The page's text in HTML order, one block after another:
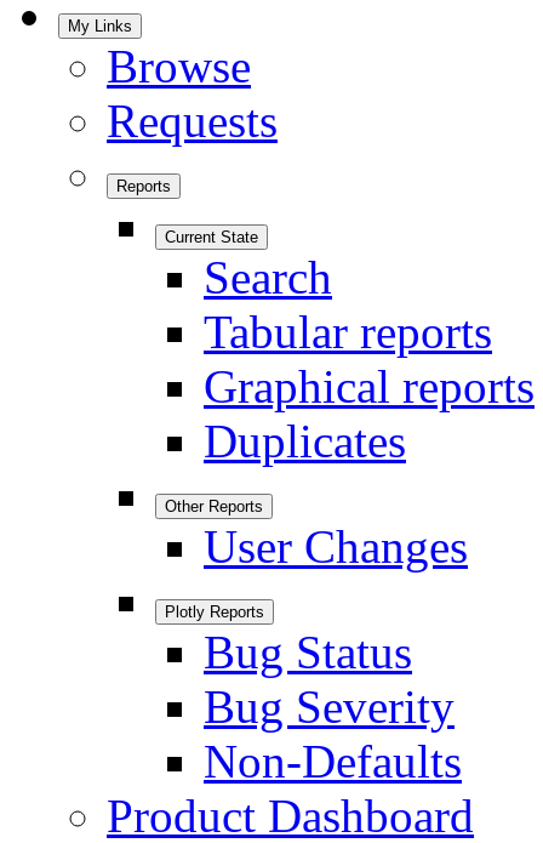
My Links
Browse
Requests
Reports
Current State
Search
Tabular reports
Graphical reports
Duplicates
Other Reports
User Changes
Plotly Reports
Bug Status
Bug Severity
Non-Defaults
Product Dashboard